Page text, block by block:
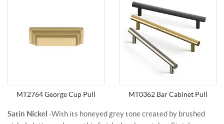
MT2764 George Cup Pull MT0362 Bar Cabinet Pull
Satin Nickel -With its honeyed grey tone created by brushed